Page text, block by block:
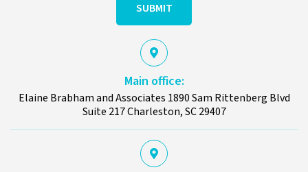
Main office:
Elaine Brabham and Associates 1890 Sam Rittenberg Blvd
Suite 217 Charleston, SC 29407